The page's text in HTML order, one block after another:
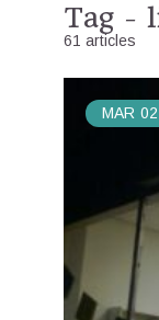
Tag -
61 articles
MAR 02